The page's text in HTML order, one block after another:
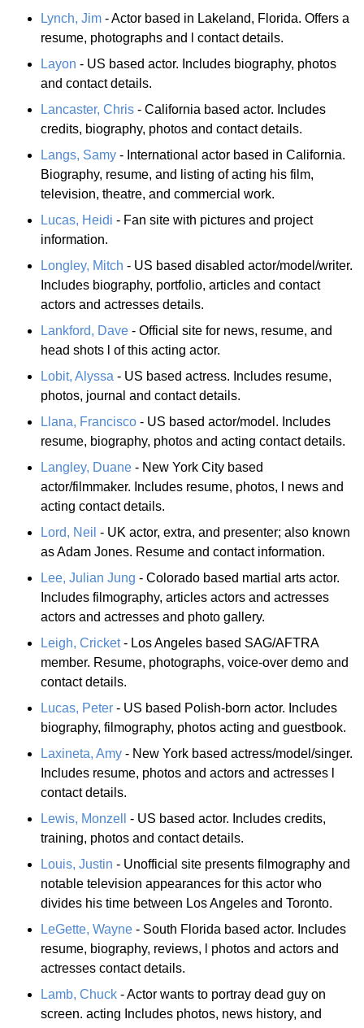
Lynch, Jim - Actor based in Lakeland, Florida. Offers a
resume, photographs and l contact details.
Layon - US based actor. Includes biography, photos
and contact details.
Lancaster, Chris - California based actor. Includes
credits, biography, photos and contact details.
Langs, Samy - International actor based in California.
Biography, resume, and listing of acting his film,
television, theatre, and commercial work.
Lucas, Heidi - Fan site with pictures and project
information.
Longley, Mitch - US based disabled actor/model/writer.
Includes biography, portfolio, articles and contact
actors and actresses details.
Lankford, Dave - Official site for news, resume, and
head shots l of this acting actor.
Lobit, Alyssa - US based actress. Includes resume,
photos, journal and contact details.
Llana, Francisco - US based actor/model. Includes
resume, biography, photos and acting contact details.
Langley, Duane - New York City based
actor/filmmaker. Includes resume, photos, l news and
acting contact details.
Lord, Neil - UK actor, extra, and presenter; also known
as Adam Jones. Resume and contact information.
Lee, Julian Jung - Colorado based martial arts actor.
Includes filmography, articles actors and actresses
actors and actresses and photo gallery.
Leigh, Cricket- Los Angeles based SAG/AFTRA
member. Resume, photographs, voice-over demo and
contact details.
Lucas, Peter - US based Polish-born actor. Includes
biography, filmography, photos acting and guestbook.
Laxineta, Amy - New York based actress/model/singer.
Includes resume, photos and actors and actresses l
contact details.
Lewis, Monzell
- US based actor. Includes credits,
training, photos and contact details.
Louis, Justin - Unofficial site presents filmography and
notable television appearances for this actor who
divides his time between Los Angeles and Toronto.
LeGette, Wayne - South Florida based actor. Includes
resume, biography, reviews, l photos and actors and
actresses contact details.
Lamb, Chuck - Actor wants to portray dead guy on
screen. acting Includes photos, news history, and